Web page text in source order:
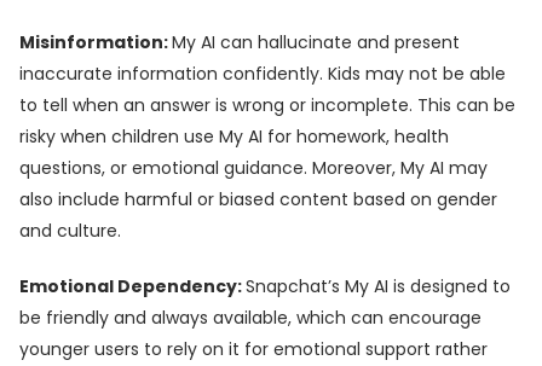
Misinformation:My AI can hallucinate and present
inaccurate information confidently. Kids may not be able
to tell when an answer is wrong or incomplete. This can be
risky when children use My AI for homework, health
questions, or emotional guidance. Moreover, My AI may
also include harmful or biased content based on gender
and culture.
Emotional Dependency:Snapchat’s My AI is designed to
be friendly and always available, which can encourage
younger users to rely on it for emotional support rather